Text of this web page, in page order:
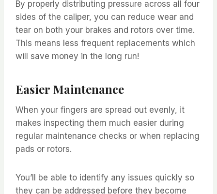
By properly distributing pressure across all four
sides of the caliper, you can reduce wear and
tear on both your brakes and rotors over time.
This means less frequent replacements which
will save money in the long run!
Easier Maintenance
When your fingers are spread out evenly, it
makes inspecting them much easier during
regular maintenance checks or when replacing
pads or rotors.
You’ll be able to identify any issues quickly so
they can be addressed before they become